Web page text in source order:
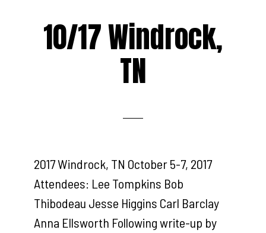
10/17 Windrock,
TN
2017 Windrock, TN October 5-7, 2017
Attendees: Lee Tompkins Bob
Thibodeau Jesse Higgins Carl Barclay
Anna Ellsworth Following write-up by